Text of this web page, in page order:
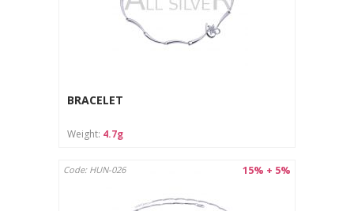
BRACELET
Weight: 4.7g
15% + 5%
Code: HUN-026